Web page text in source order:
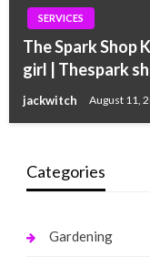
SERVICES
The Spark Shop
girl | Thespark
jackwitch August 11,
Categories
Gardening